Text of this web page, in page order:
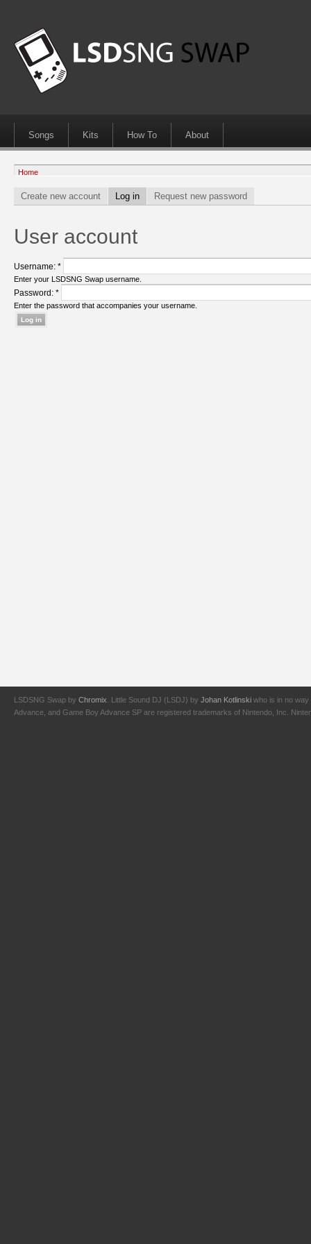
Songs Kits How To About
Home
Create new account Log in Request new password
User account
Username: *
Enter your LSDSNG Swap username.
Password: *
Enter the password that accompanies your username.
LSDSNG Swap by Chromix . Little Sound DJ (LSDJ) by Johan Kotlinski who is in no way
Advance, and Game Boy Advance SP are registered trademarks of Nintendo, Inc.